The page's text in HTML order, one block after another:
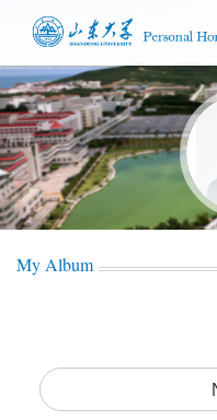
My Album